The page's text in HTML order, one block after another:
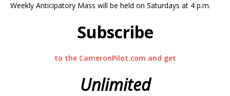
Weekly Anticipatory Mass will be held on Saturdays at 4 p.m.
Subscribe
to the CameronPilot.com and get
Unlimited